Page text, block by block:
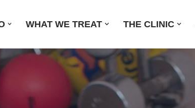
WHAT WE TREAT THE CLINIC